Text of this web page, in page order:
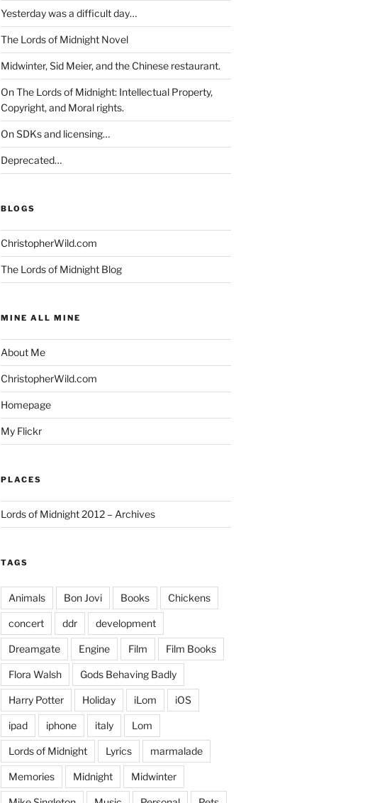
Yesterday was a difficult day…
The Lords of Midnight Novel
Midwinter, Sid Meier, and the Chinese restaurant.
On The Lords of Midnight: Intellectual Property,
Copyright, and Moral rights.
On SDKs and licensing…
Deprecated…
BLOGS
ChristopherWild.com
The Lords of Midnight Blog
MINE ALL MINE
About Me
ChristopherWild.com
Homepage
My Flickr
PLACES
Lords of Midnight 2012 – Archives
TAGS
Animals Bon Jovi Books Chickens
concert ddr development
Dreamgate Engine Film Film Books
Flora Walsh Gods Behaving Badly
Harry Potter Holiday iLom iOS
ipad iphone italy Lom
Lords of Midnight Lyrics marmalade
Memories Midnight Midwinter